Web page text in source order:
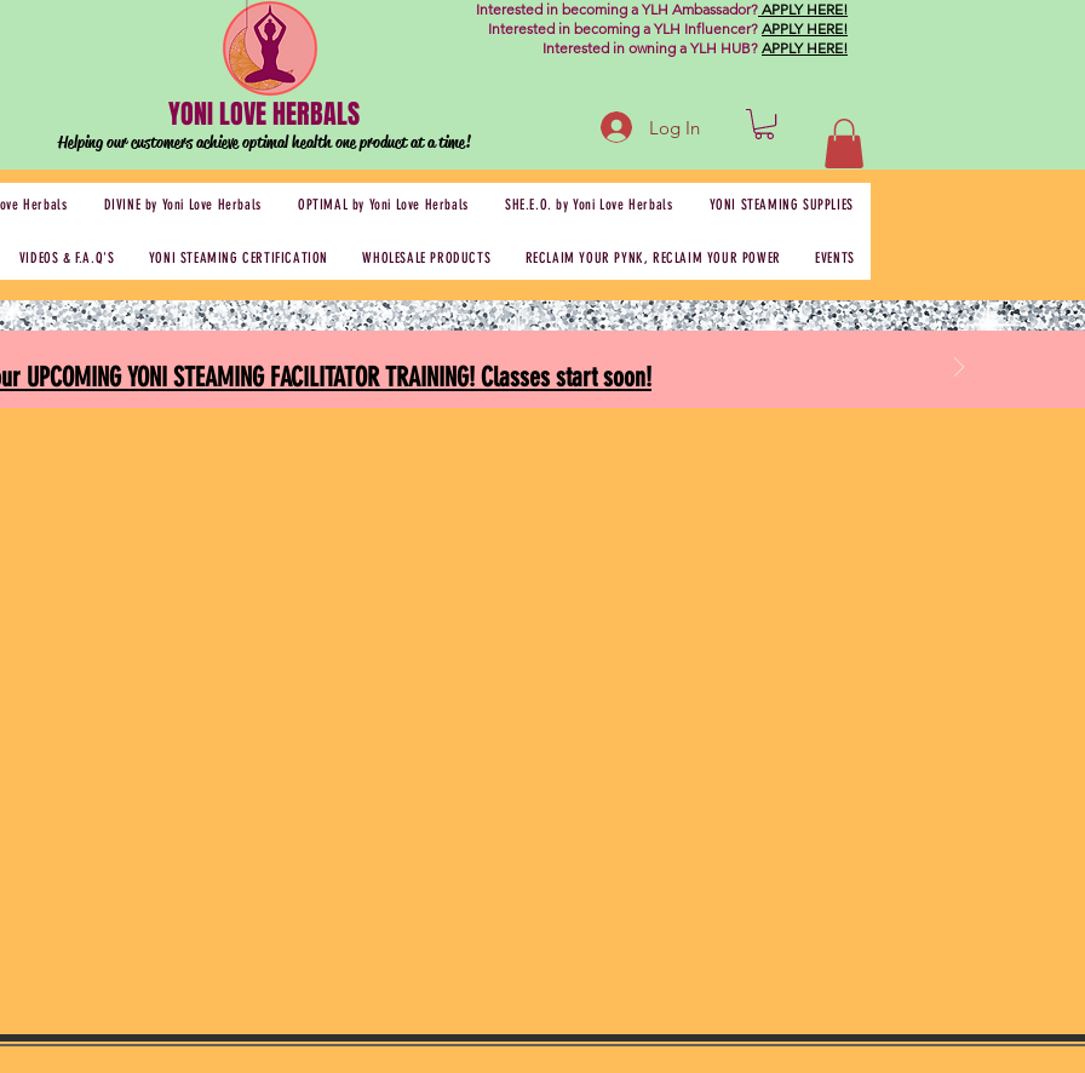
Interested in becoming a YLH Ambassador? APPLY HERE!
Interested in becoming a YLH Influencer? APPLY HERE!
Interested in owning a YLH HUB? APPLY HERE!
Log In
YONI LOVE HERBALS
Helping our customers achieve optimal health oneproduct at a time!
Herbals DIVINE by Yoni Love Herbals OPTIMAL by Yoni Love Herbals SHE.E.O. by Yoni Love Herbals YONI STEAMING SUPPLIES
VIDEOS & F.A.Q'S YONI STEAMING CERTIFICATION WHOLESALE PRODUCTS RECLAIM YOUR PYNK, RECLAIM YOUR POWER EVENTS
UPCOMING YONI STEAMING FACILITATOR TRAINING! Classes start soon!